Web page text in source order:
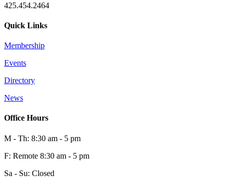
425.454.2464
Quick Links
Membership
Events
Directory
News
Office Hours
M - Th: 8:30 am - 5 pm
F: Remote 8:30 am - 5 pm
Sa - Su: Closed